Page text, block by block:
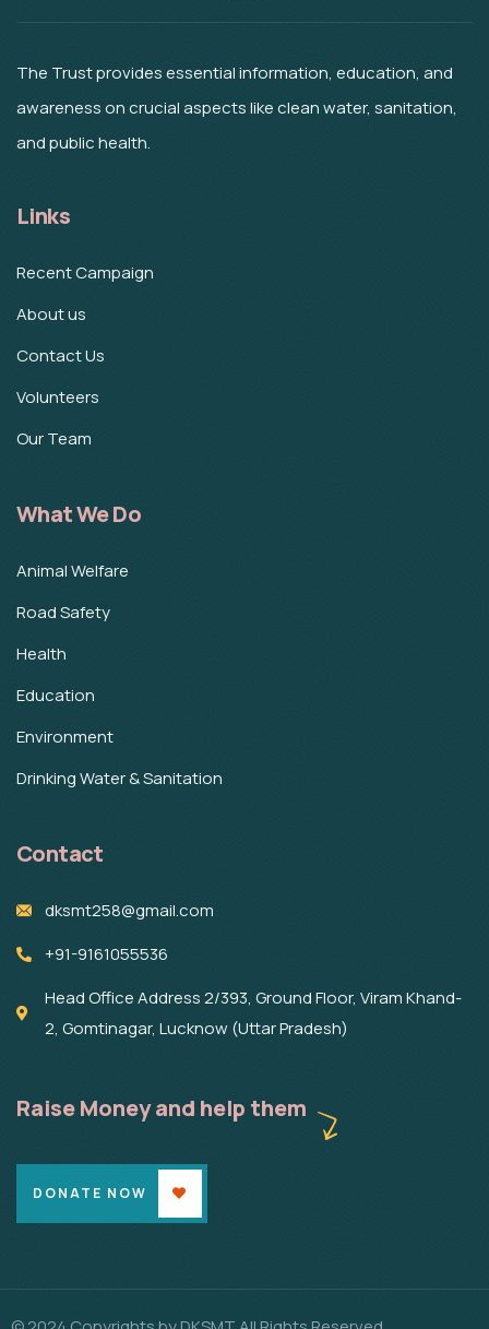
The Trust provides essential information, education, and
awareness on crucial aspects like clean water, sanitation,
and public health.
Links
Recent Campaign
About us
Contact Us
Volunteers
Our Team
What We Do
Animal Welfare
Road Safety
Health
Education
Environment
Drinking Water & Sanitation
Contact
dksmt258@gmail.com
+91-9161055536
Head Office Address 2/393, Ground Floor, Viram Khand-
2, Gomtinagar, Lucknow (Uttar Pradesh)
Raise Money and help them
DONATE NOW